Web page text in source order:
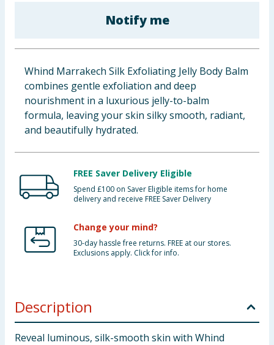
Clothing
Groceries
Bulk Buys
Notify me
Whind Marrakech Silk Exfoliating Jelly Body Balm
combines gentle exfoliation and deep
nourishment in a luxurious jelly-to-balm
formula, leaving your skin silky smooth, radiant,
and beautifully hydrated.
FREE Saver Delivery Eligible
Spend £100 on Saver Eligible items for home
delivery and receive FREE Saver Delivery
Change your mind?
30-day hassle free returns. FREE at our stores.
Exclusions apply. Click for info.
Description
Reveal luminous, silk-smooth skin with Whind